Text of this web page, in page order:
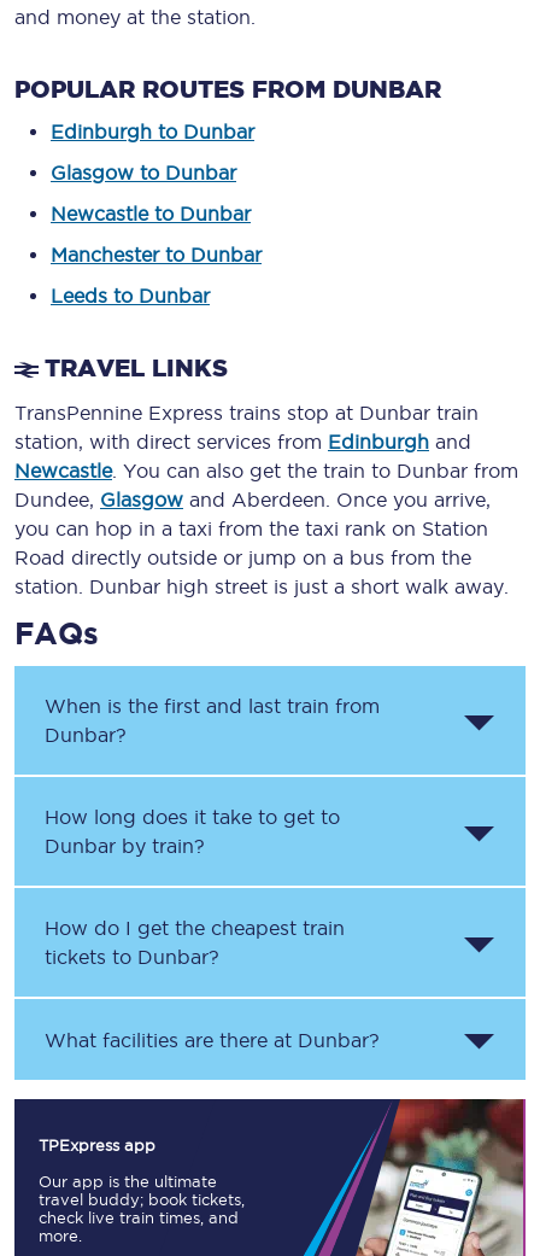
and money at the station.
POPULAR ROUTES FROM DUNBAR
Edinburgh to Dunbar
Glasgow to Dunbar
Newcastle to Dunbar
Manchester to Dunbar
Leeds to Dunbar
TRAVEL LINKS
TransPennine Express trains stop at Dunbar train
station, with direct services from Edinburgh and
Newcastle. You can also get the train to Dunbar from
Dundee, Glasgow and Aberdeen. Once you arrive,
you can hop in a taxi from the taxi rank on Station
Road directly outside or jump on a bus from the
station. Dunbar high street is just a short walk away.
FAQs
When is the first and last train from
Dunbar?
How long does it take to get to
Dunbar by train?
How do I get the cheapest train
tickets to Dunbar?
What facilities are there at Dunbar?
TPExpress app
Our app is the ultimate
travel buddy; book tickets,
check live train times, and
more.